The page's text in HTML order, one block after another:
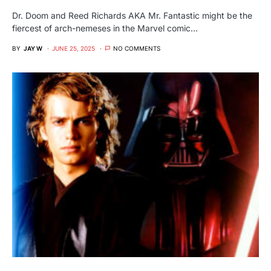
Dr. Doom and Reed Richards AKA Mr. Fantastic might be the
fiercest of arch-nemeses in the Marvel comic…
BY JAY W JUNE 25, 2025 NO COMMENTS